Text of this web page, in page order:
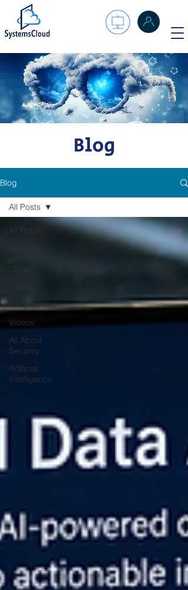
Blog
Blog
All Posts
Cloud?
Infographics
Videos
All About
Security
Artificial
Intelligence
All Posts